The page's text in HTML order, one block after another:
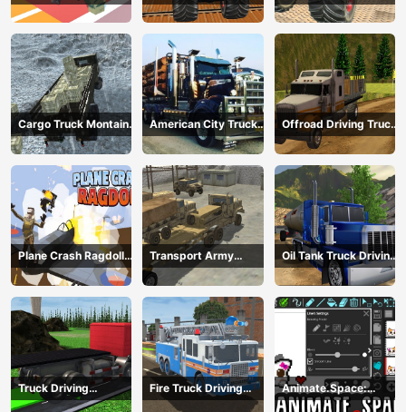
mega ramps
Extreme Stunts
Cargo Truck Montain
Simulator
American City Truck
Transporting
Offroad Driving Truck
Transport
Plane Crash Ragdoll
Simulator
Transport Army
vehicle truck driving
Oil Tank Truck Driving
Sim
Truck Driving
Construction
Fire Truck Driving
Simulator 2024
Animate.Space:
Create Animated GIF!